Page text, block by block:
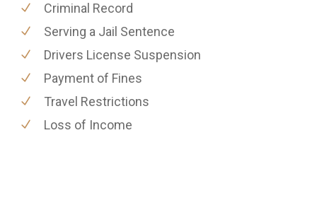
Criminal Record
Serving a Jail Sentence
Drivers License Suspension
Payment of Fines
Travel Restrictions
Loss of Income